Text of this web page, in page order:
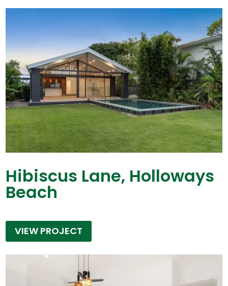
Hibiscus Lane, Holloways
Beach
VIEW PROJECT